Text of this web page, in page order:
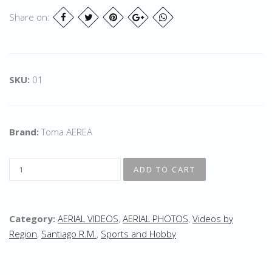
Share on:
SKU: 01
Brand:Toma AEREA
Category: AERIAL VIDEOS, AERIAL PHOTOS, Videos by
Region, Santiago R.M., Sports and Hobby